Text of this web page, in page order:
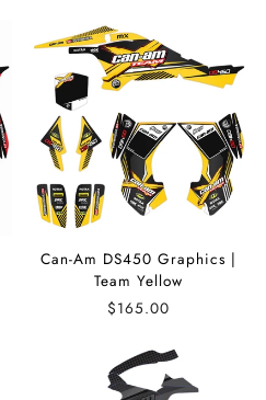
Can-Am DS450 Graphics |
Team Yellow
$165.00